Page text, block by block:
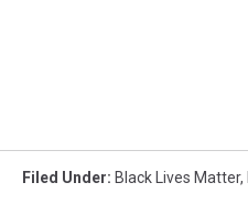
Filed Under: Black Lives Matter,